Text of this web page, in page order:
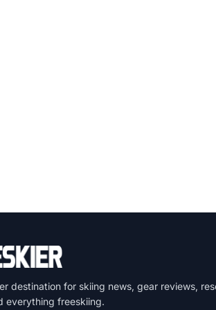
destination for skiing news, gear reviews,
everything freeskiing.